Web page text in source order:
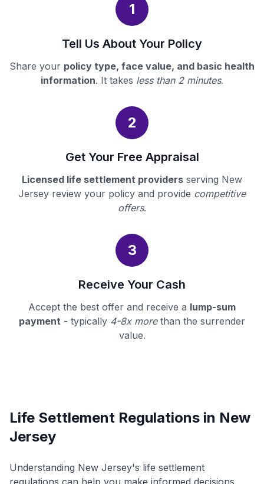
1
Tell Us About Your Policy
Share your policy type, face value, and basic health
information. It takes less than 2 minutes.
2
Get Your Free Appraisal
Licensed life settlement providers serving New
Jersey review your policy and provide competitive
offers.
3
Receive Your Cash
Accept the best offer and receive a lump-sum
payment - typically 4-8x morethan the surrender
value.
Life Settlement Regulations in New
Jersey
Understanding New Jersey's life settlement